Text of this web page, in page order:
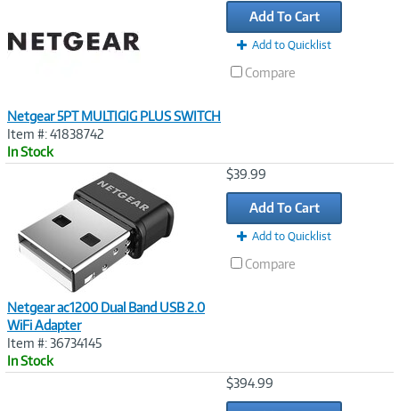
t
Netgear 5PT MULTIGIG PLUS SWITCH
Item #: 41838742
In Stock
Add To Cart
Add to Quicklist
Compare
Netgear ac1200 Dual Band USB 2.0
WiFi Adapter
Item #: 36734145
In Stock
$39.99
Add To Cart
Add to Quicklist
Compare
$394.99